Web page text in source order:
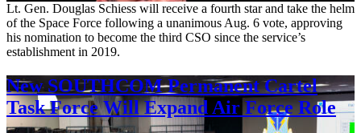
Lt. Gen. Douglas Schiess will receive a fourth star and take the helm
of the Space Force following a unanimous Aug. 6 vote, approving
his nomination to become the third CSO since the service’s
establishment in 2019.
New SOUTHCOM Permanent Cartel
Task Force Will Expand Air Force Role